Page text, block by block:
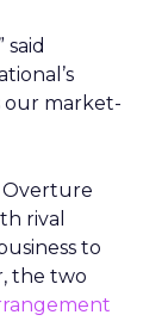
said
our market-
Overture
rival
to
the two